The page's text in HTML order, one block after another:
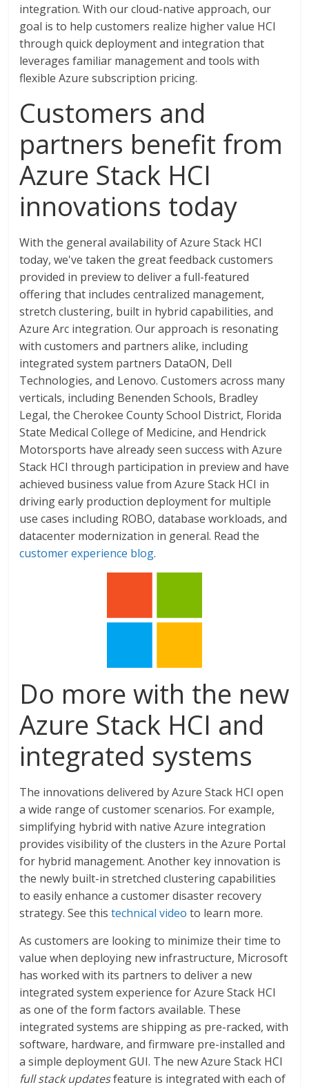
integration. With our cloud-native approach, our
goal is to help customers realize higher value HCI
through quick deployment and integration that
leverages familiar management and tools with
flexible Azure subscription pricing.
Customers and
partners benefit from
Azure Stack HCI
innovations today
With the general availability of Azure Stack HCI
today, we've taken the great feedback customers
provided in preview to deliver a full-featured
offering that includes centralized management,
stretch clustering, built in hybrid capabilities, and
Azure Arc integration. Our approach is resonating
with customers and partners alike, including
integrated system partners DataON, Dell
Technologies, and Lenovo. Customers across many
verticals, including Benenden Schools, Bradley
Legal, the Cherokee County School District, Florida
State Medical College of Medicine, and Hendrick
Motorsports have already seen success with Azure
Stack HCI through participation in preview and have
achieved business value from Azure Stack HCI in
driving early production deployment for multiple
use cases including ROBO, database workloads, and
datacenter modernization in general. Read the
customer experience blog.
Do more with the new
Azure Stack HCI and
integrated systems
The innovations delivered by Azure Stack HCI open
a wide range of customer scenarios. For example,
simplifying hybrid with native Azure integration
provides visibility of the clusters in the Azure Portal
for hybrid management. Another key innovation is
the newly built-in stretched clustering capabilities
to easily enhance a customer disaster recovery
strategy. See thistechnical video to learn more.
As customers are looking to minimize their time to
value when deploying new infrastructure, Microsoft
has worked with its partners to deliver a new
integrated system experience for Azure Stack HCI
as one of the form factors available. These
integrated systems are shipping as pre-racked, with
software, hardware, and firmware pre-installed and
a simple deployment GUI. The new Azure Stack HCI
full stack updatesfeature is integrated with each of